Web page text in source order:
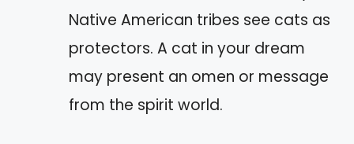
Native American tribes see cats as
protectors. A cat in your dream
may present an omen or message
from the spirit world.